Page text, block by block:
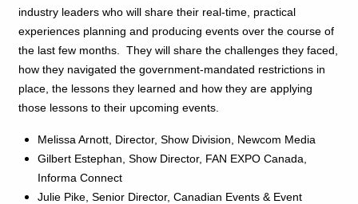
industry leaders who will share their real-time, practical
experiences planning and producing events over the course of
the last few months. They will share the challenges they faced,
how they navigated the government-mandated restrictions in
place, the lessons they learned and how they are applying
those lessons to their upcoming events.
Melissa Arnott, Director, Show Division, Newcom Media
Gilbert Estephan, Show Director, FAN EXPO Canada,
Informa Connect
Julie Pike, Senior Director, Canadian Events & Event